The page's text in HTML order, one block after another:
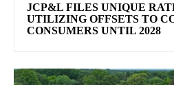
JCP&L FILES UNIQUE
UTILIZING OFFSETS TO
CONSUMERS UNTIL 2028